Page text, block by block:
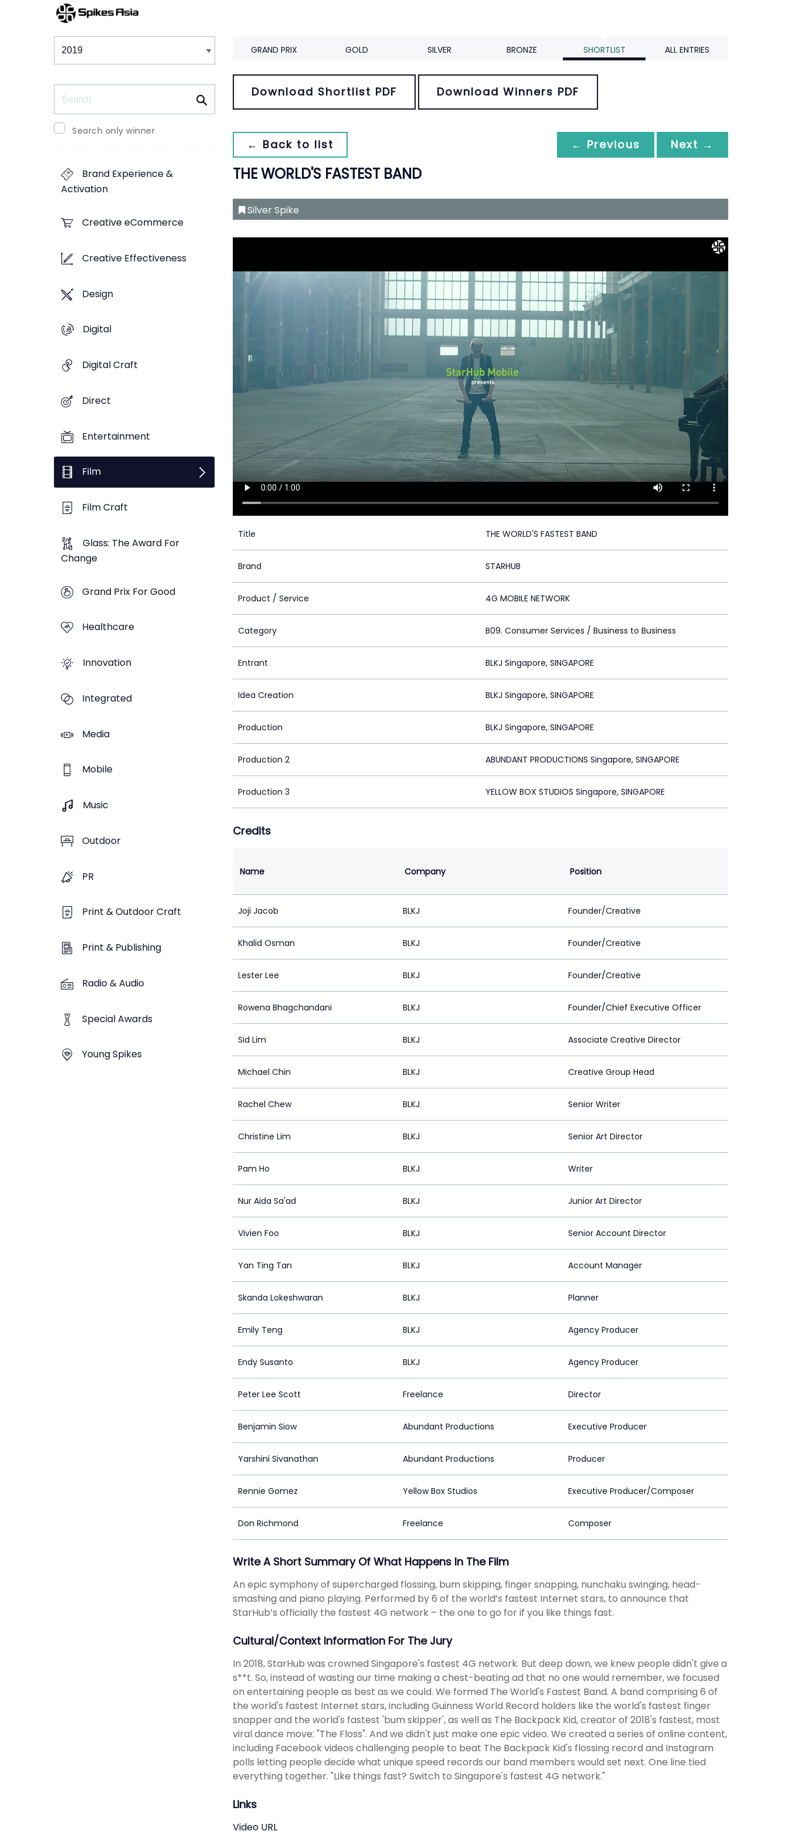
Winners & Shortlists
Search only winner
Brand Experience &
Activation
Creative eCommerce
Creative Effectiveness
Design
Digital
Digital Craft
Direct
Entertainment
Film
Film Craft
Glass: The Award For
Change
Grand Prix For Good
Healthcare
Innovation
Integrated
Media
Mobile
Music
Outdoor
PR
Print & Outdoor Craft
Print & Publishing
Radio & Audio
Special Awards
Young Spikes
GRAND PRIX GOLD SILVER BRONZE SHORTLIST ALL ENTRIES
Download Shortlist PDF Download Winners PDF
← Back to list ← Previous Next →
THE WORLD'S FASTEST BAND
Silver Spike
Title THE WORLD'S FASTEST BAND
Brand STARHUB
Product / Service 4G MOBILE NETWORK
Category B09. Consumer Services / Business to Business
Entrant BLKJ Singapore, SINGAPORE
Idea Creation BLKJ Singapore, SINGAPORE
Production BLKJ Singapore, SINGAPORE
Production 2 ABUNDANT PRODUCTIONS Singapore, SINGAPORE
Production 3 YELLOW BOX STUDIOS Singapore, SINGAPORE
Credits
Name Company Position
Joji Jacob BLKJ Founder/Creative
Khalid Osman BLKJ Founder/Creative
Lester Lee BLKJ Founder/Creative
Rowena Bhagchandani BLKJ Founder/Chief Executive Officer
Sid Lim BLKJ Associate Creative Director
Michael Chin BLKJ Creative Group Head
Rachel Chew BLKJ Senior Writer
Christine Lim BLKJ Senior Art Director
Pam Ho BLKJ Writer
Nur Aida Sa'ad BLKJ Junior Art Director
Vivien Foo BLKJ Senior Account Director
Yan Ting Tan BLKJ Account Manager
Skanda Lokeshwaran BLKJ Planner
Emily Teng BLKJ Agency Producer
Endy Susanto BLKJ Agency Producer
Peter Lee Scott Freelance Director
Benjamin Siow Abundant Productions Executive Producer
Yarshini Sivanathan Abundant Productions Producer
Rennie Gomez Yellow Box Studios Executive Producer/Composer
Don Richmond Freelance Composer
Write A Short Summary Of What Happens In The Film
An epic symphony of supercharged flossing, bum skipping, finger snapping, nunchaku swinging, head-
smashing and piano playing. Performed by 6 of the world’s fastest Internet stars, to announce that
StarHub’s officially the fastest 4G network – the one to go for if you like things fast.
Cultural/Context Information For The Jury
In 2018, StarHub was crowned Singapore's fastest 4G network. But deep down, we knew people didn't give a
s**t. So, instead of wasting our time making a chest-beating ad that no one would remember, we focused
on entertaining people as best as we could. We formed The World's Fastest Band. A band comprising 6 of
the world's fastest Internet stars, including Guinness World Record holders like the world's fastest finger
snapper and the world's fastest 'bum skipper', as well as The Backpack Kid, creator of 2018's fastest, most
viral dance move: "The Floss". And we didn't just make one epic video. We created a series of online content,
including Facebook videos challenging people to beat The Backpack Kid's flossing record and Instagram
polls letting people decide what unique speed records our band members would set next. One line tied
everything together. "Like things fast? Switch to Singapore's fastest 4G network."
Links
Video URL